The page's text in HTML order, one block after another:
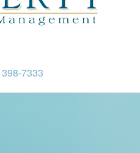
7333